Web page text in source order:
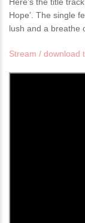
Here’s the title
Hope’. The single
lush and a breathe
Stream / download